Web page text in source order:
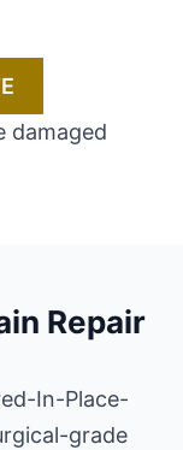
Repair
In-Place-
grade